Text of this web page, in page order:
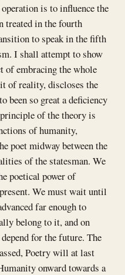
is to influence the
treated in the fourth
to speak in the fifth
I shall attempt to show
of embracing the whole
of reality, discloses the
been so great a deficiency
of the theory is
of humanity,
poet midway between the
of the statesman. We
poetical power of
We must wait until
far enough to
belong to it, and on
for the future. The
Poetry will at last
onward towards a